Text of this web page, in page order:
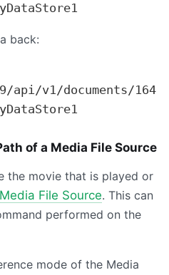
back:
v1/documents/164
of a Media File Source
the movie that is played or
Media File Source. This can
performed on the
mode of the Media